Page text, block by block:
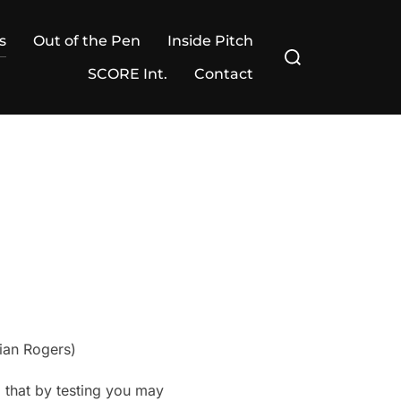
Out of the Pen
Inside Pitch
SCORE Int.
Contact
Search
Rogers)
by testing you may